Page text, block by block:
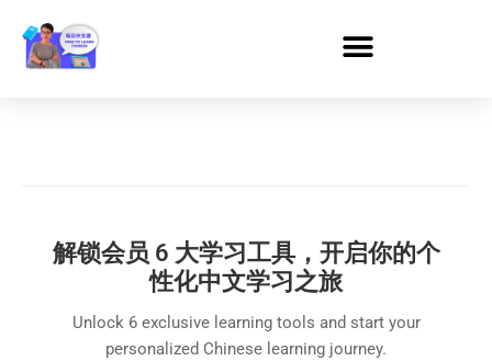
解锁会员 6 大学习工具，开启你的个
性化中文学习之旅
Unlock 6 exclusive learning tools and start your
personalized Chinese learning journey.